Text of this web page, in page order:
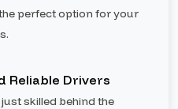
perfect option for your
Reliable Drivers
skilled behind the